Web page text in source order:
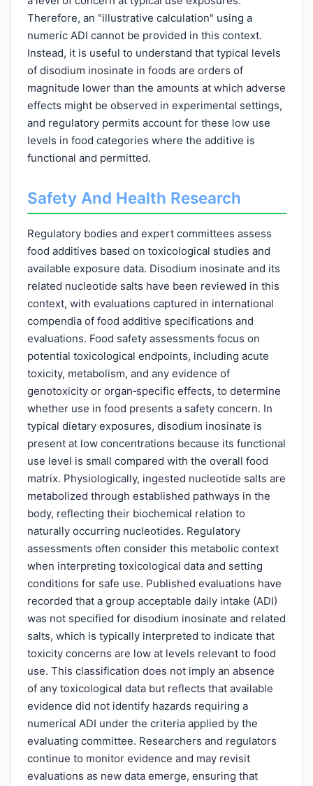
Therefore, an "illustrative calculation" using a
numeric ADI cannot be provided in this context.
Instead, it is useful to understand that typical levels
of disodium inosinate in foods are orders of
magnitude lower than the amounts at which adverse
effects might be observed in experimental settings,
and regulatory permits account for these low use
levels in food categories where the additive is
functional and permitted.
Safety And Health Research
Regulatory bodies and expert committees assess
food additives based on toxicological studies and
available exposure data. Disodium inosinate and its
related nucleotide salts have been reviewed in this
context, with evaluations captured in international
compendia of food additive specifications and
evaluations. Food safety assessments focus on
potential toxicological endpoints, including acute
toxicity, metabolism, and any evidence of
genotoxicity or organ‑specific effects, to determine
whether use in food presents a safety concern. In
typical dietary exposures, disodium inosinate is
present at low concentrations because its functional
use level is small compared with the overall food
matrix. Physiologically, ingested nucleotide salts are
metabolized through established pathways in the
body, reflecting their biochemical relation to
naturally occurring nucleotides. Regulatory
assessments often consider this metabolic context
when interpreting toxicological data and setting
conditions for safe use. Published evaluations have
recorded that a group acceptable daily intake (ADI)
was not specified for disodium inosinate and related
salts, which is typically interpreted to indicate that
toxicity concerns are low at levels relevant to food
use. This classification does not imply an absence
of any toxicological data but reflects that available
evidence did not identify hazards requiring a
numerical ADI under the criteria applied by the
evaluating committee. Researchers and regulators
continue to monitor evidence and may revisit
evaluations as new data emerge, ensuring that